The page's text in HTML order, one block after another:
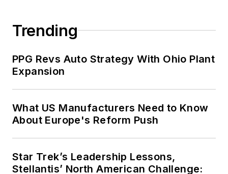
Trending
PPG Revs Auto Strategy With Ohio Plant
Expansion
What US Manufacturers Need to Know
About Europe's Reform Push
Star Trek’s Leadership Lessons,
Stellantis’ North American Challenge: